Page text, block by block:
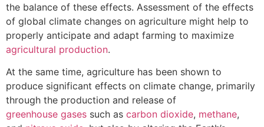
the balance of these effects. Assessment of the effects
of global climate changes on agriculture might help to
properly anticipate and adapt farming to maximize
agricultural production.
At the same time, agriculture has been shown to
produce significant effects on climate change, primarily
through the production and release of
greenhouse gases such as carbon dioxide, methane,